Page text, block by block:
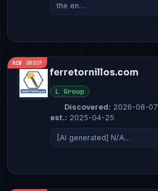
the en…
NEW GROUP
ferretornillos.com
L Group
Discovered: 2026-08-07
est.: 2025-04-25
[AI generated] N/A…